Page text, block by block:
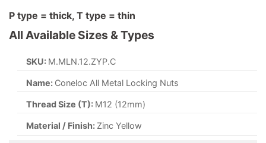
P type = thick, T type = thin
All Available Sizes & Types
SKU: M.MLN.12.ZYP.C
Name: Coneloc All Metal Locking Nuts
Thread Size (T): M12 (12mm)
Material / Finish: Zinc Yellow